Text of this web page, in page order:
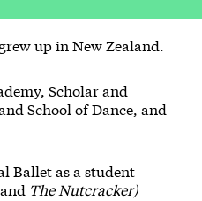
up in New Zealand.
Scholar and
School of Dance, and
Ballet as a student
and The Nutcracker)